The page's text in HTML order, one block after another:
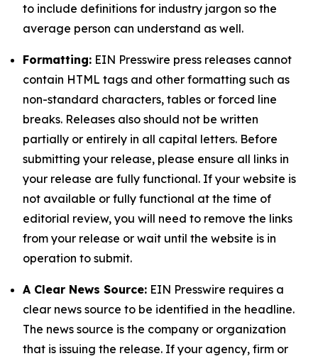
to include definitions for industry jargon so the
average person can understand as well.
Formatting: EIN Presswire press releases cannot
contain HTML tags and other formatting such as
non-standard characters, tables or forced line
breaks. Releases also should not be written
partially or entirely in all capital letters. Before
submitting your release, please ensure all links in
your release are fully functional. If your website is
not available or fully functional at the time of
editorial review, you will need to remove the links
from your release or wait until the website is in
operation to submit.
A Clear News Source: EIN Presswire requires a
clear news source to be identified in the headline.
The news source is the company or organization
that is issuing the release. If your agency, firm or